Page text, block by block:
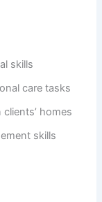
skills
care tasks
homes
skills